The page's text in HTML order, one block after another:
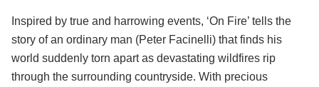
Inspired by true and harrowing events, ‘On Fire’ tells the
story of an ordinary man (Peter Facinelli) that finds his
world suddenly torn apart as devastating wildfires rip
through the surrounding countryside. With precious